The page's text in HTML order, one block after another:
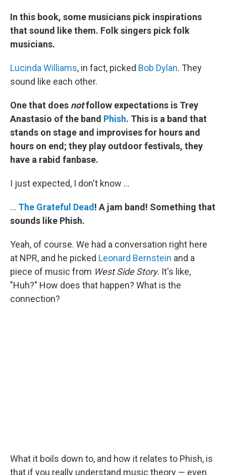
In this book, some musicians pick inspirations
that sound like them. Folk singers pick folk
musicians.
Lucinda Williams, in fact, picked Bob Dylan. They
sound like each other.
One that does notfollow expectations is Trey
Anastasio of the band Phish. This is a band that
stands on stage and improvises for hours and
hours on end; they play outdoor festivals, they
have a rabid fanbase.
I just expected, I don't know ...
... The Grateful Dead! A jam band! Something that
sounds like Phish.
Yeah, of course. We had a conversation right here
at NPR, and he picked Leonard Bernstein and a
piece of music from West Side Story. It's like,
"Huh?" How does that happen? What is the
connection?
What it boils down to, and how it relates to Phish, is
that if you really understand music theory — even